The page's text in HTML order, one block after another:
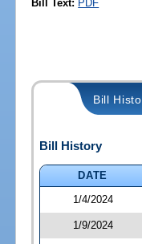
Bill Text: PDF
Bill
Bill History
DATE
1/4/2024
1/9/2024